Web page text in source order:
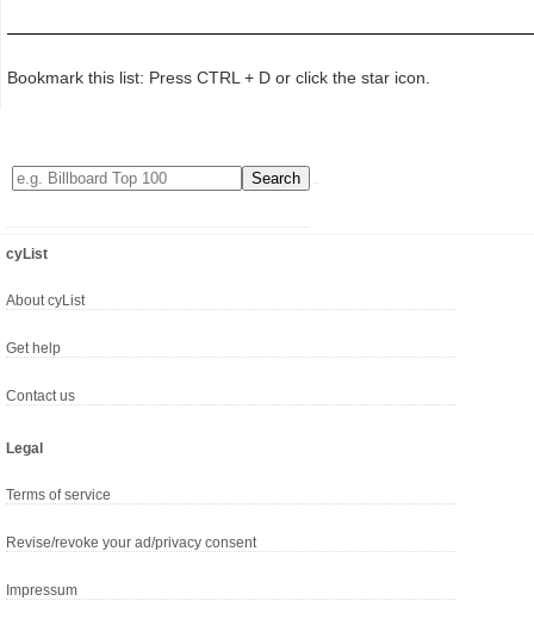
Bookmark this list: Press CTRL + D or click the star icon.
cyList
About cyList
Get help
Contact us
Legal
Terms of service
Revise/revoke your ad/privacy consent
Impressum